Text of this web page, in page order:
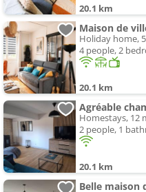
20.1 km
Maison de
Holiday home,
4 people, 2
20.1 km
Agréable
Homestays, 12
2 people, 1
20.1 km
Belle maison